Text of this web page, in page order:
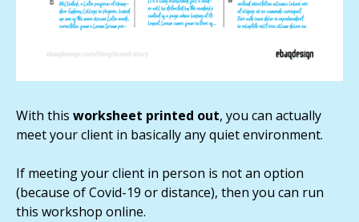
With this worksheet printed out, you can actually
meet your client in basically any quiet environment.
If meeting your client in person is not an option
(because of Covid-19 or distance), then you can run
this workshop online.